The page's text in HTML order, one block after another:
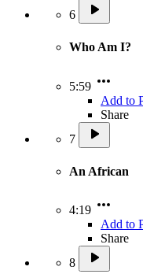
6
Who Am I?
5:59
Add to
Share
7
An African
4:19
Add to
Share
8